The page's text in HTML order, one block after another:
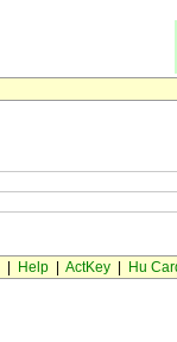
Help| ActKey| Hu